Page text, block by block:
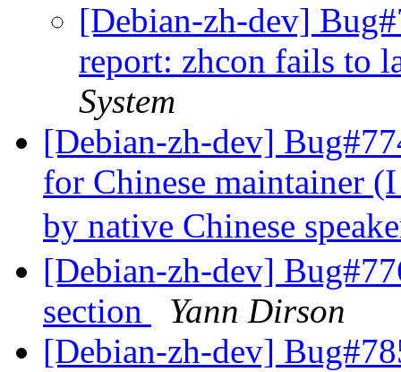
[Debian-zh-dev]
report: zhcon fails to
System
[Debian-zh-dev]
for Chinese maintainer
by native Chinese
[Debian-zh-dev]
section
Yann Dirson
[Debian-zh-dev]